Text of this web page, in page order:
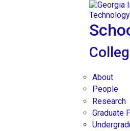
Skip To Keyboard Navigation
About
People
Research
Graduate